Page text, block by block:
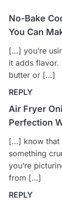
No-Bake
You Can
[…] you’re
it adds flavor.
butter or […]
REPLY
Air Fryer
Perfection
[…] know that
something
you’re
from […]
REPLY